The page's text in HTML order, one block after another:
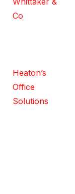
Co
Heaton’s
Office
Solutions